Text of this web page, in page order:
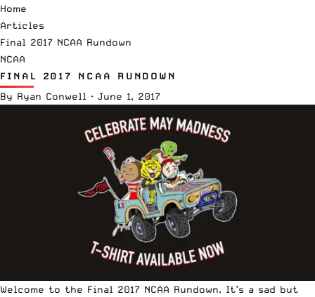
Home
Articles
Final 2017 NCAA Rundown
NCAA
FINAL 2017 NCAA RUNDOWN
By Ryan Conwell · June 1, 2017
Welcome to the Final 2017 NCAA Rundown. It’s a sad but